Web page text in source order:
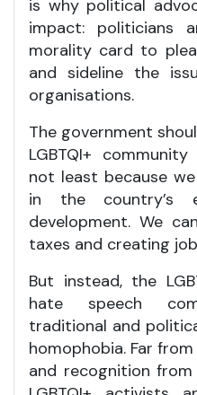
is why political
impact: politicians
morality card to
and sideline the
organisations.
The government
LGBTQI+
not least because
in the country’s
development. We
taxes and creating
But instead, the
hate speech
traditional and
homophobia. Far
and recognition